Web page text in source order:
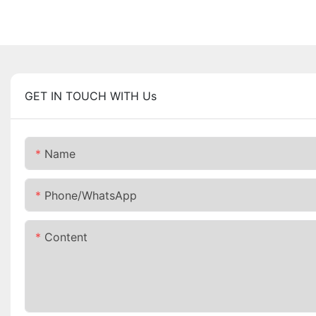
GET IN TOUCH WITH Us
Name
Phone/whatsApp
Content